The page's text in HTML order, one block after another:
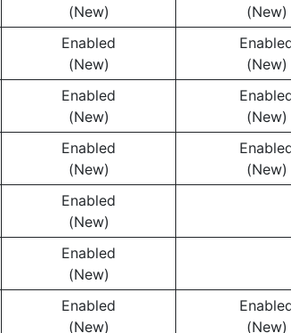
(New)
(New)
Enabled
(New)
(New)
Enabled
(New)
(New)
Enabled
(New)
(New)
Enabled
(New)
Enabled
(New)
Enabled
(New)
(New)